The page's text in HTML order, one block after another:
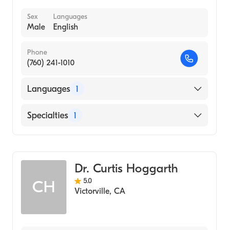
Sex
Male
Languages
English
Phone
(760) 241-1010
Languages 1
English
Specialties 1
CH
Dr. Curtis Hoggarth
5.0
Victorville, CA